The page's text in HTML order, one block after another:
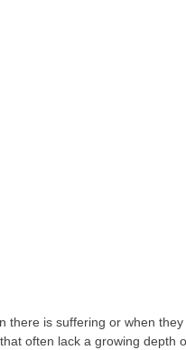
there is suffering or when they
often lack a growing depth